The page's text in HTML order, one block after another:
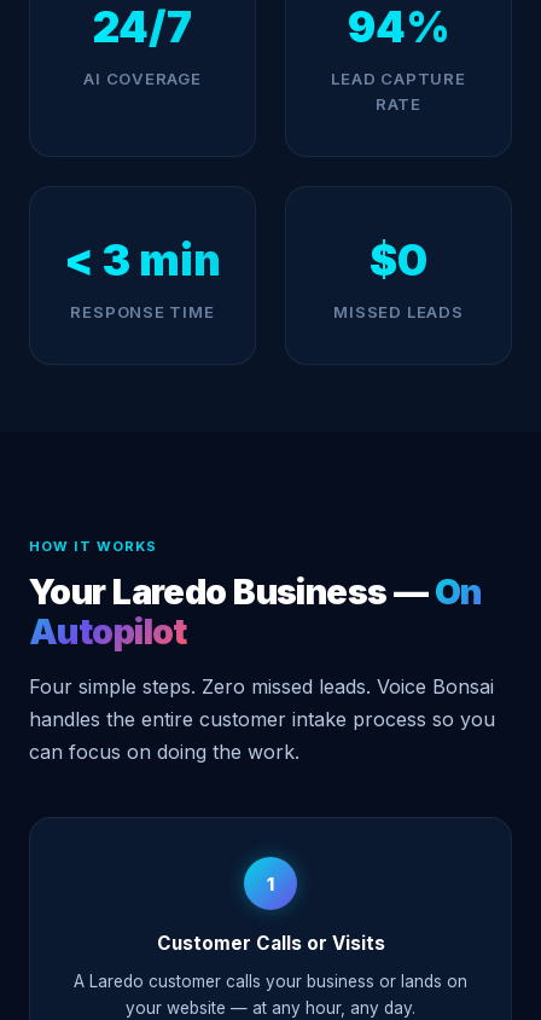
24/7
AI COVERAGE
94%
LEAD CAPTURE
RATE
< 3 min
RESPONSE TIME
$0
MISSED LEADS
HOW IT WORKS
Your Laredo Business —On
Autopilot
Four simple steps. Zero missed leads. Voice Bonsai
handles the entire customer intake process so you
can focus on doing the work.
1
Customer Calls or Visits
A Laredo customer calls your business or lands on
your website — at any hour, any day.